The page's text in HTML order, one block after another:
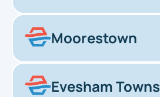
Moorestown
Evesham